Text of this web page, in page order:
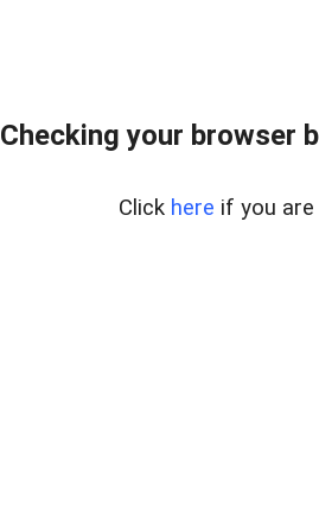
Checking your browser
Click here if you